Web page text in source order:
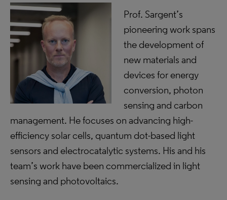
Prof. Sargent’s
pioneering work spans
the development of
new materials and
devices for energy
conversion, photon
sensing and carbon
management. He focuses on advancing high-
efficiency solar cells, quantum dot-based light
sensors and electrocatalytic systems. His and his
team’s work have been commercialized in light
sensing and photovoltaics.